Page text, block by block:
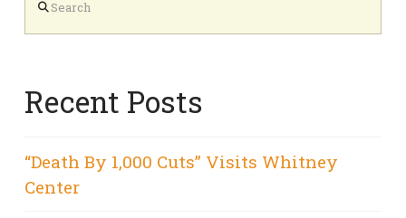
Recent Posts
“Death By 1,000 Cuts” Visits Whitney
Center